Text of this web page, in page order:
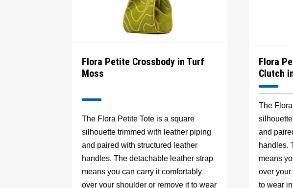
Flora Petite Crossbody in Turf
Moss
The Flora Petite Tote is a square
silhouette trimmed with leather piping
and paired with structured leather
handles. The detachable leather strap
means you can carry it comfortably
over your shoulder or remove it to wear
Flora
Clutch
The
and
handles.
means
over your
to wear